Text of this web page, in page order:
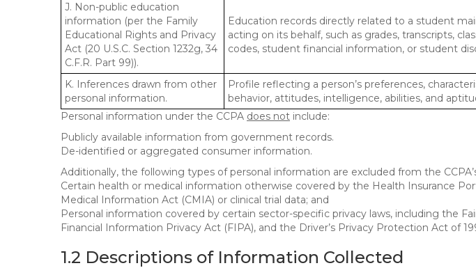
J. Non-public education
information (per the Family
Educational Rights and Privacy
Act (20 U.S.C. Section 1232g, 34
C.F.R. Part 99)).
Education records directly related to a student
acting on its behalf, such as grades, transcripts,
codes, student financial information, or student
K. Inferences drawn from other
personal information.
Profile reflecting a person’s preferences,
behavior, attitudes, intelligence, abilities, and
Personal information under the CCPA does not include:
Publicly available information from government records.
De-identified or aggregated consumer information.
Additionally, the following types of personal information are excluded from the
Certain health or medical information otherwise covered by the Health Insurance
Medical Information Act (CMIA) or clinical trial data; and
Personal information covered by certain sector-specific privacy laws, including the
Financial Information Privacy Act (FIPA), and the Driver’s Privacy Protection Act of
1.2 Descriptions of Information Collected